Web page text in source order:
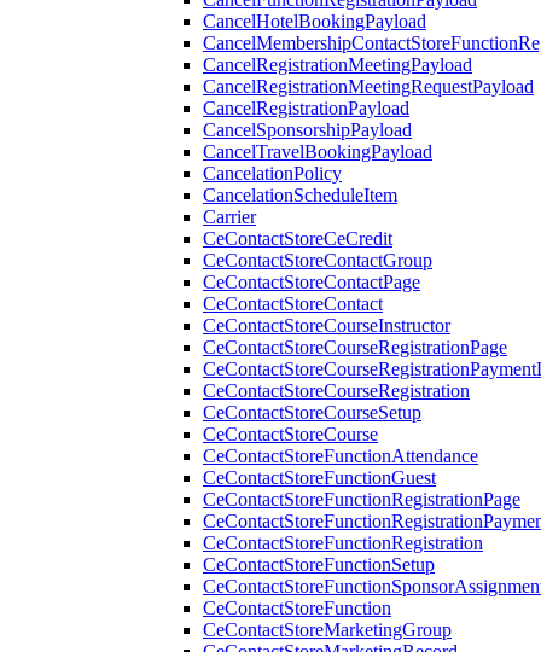
CancelHotelBookingPayload
CancelRegistrationMeetingPayload
CancelRegistrationMeetingRequestPayload
CancelRegistrationPayload
CancelSponsorshipPayload
CancelTravelBookingPayload
CancelationPolicy
CancelationScheduleItem
Carrier
CeContactStoreCeCredit
CeContactStoreContactGroup
CeContactStoreContactPage
CeContactStoreContact
CeContactStoreCourseInstructor
CeContactStoreCourseRegistrationPage
CeContactStoreCourseRegistration
CeContactStoreCourseSetup
CeContactStoreCourse
CeContactStoreFunctionAttendance
CeContactStoreFunctionGuest
CeContactStoreFunctionRegistrationPage
CeContactStoreFunctionRegistration
CeContactStoreFunctionSetup
CeContactStoreFunction
CeContactStoreMarketingGroup